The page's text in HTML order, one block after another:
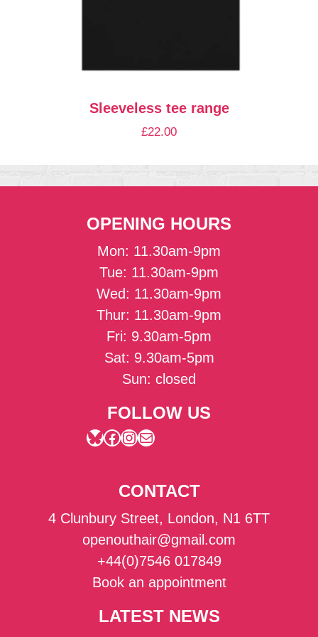
Sleeveless tee range
£22.00
OPENING HOURS
Mon: 11.30am-9pm
Tue: 11.30am-9pm
Wed: 11.30am-9pm
Thur: 11.30am-9pm
Fri: 9.30am-5pm
Sat: 9.30am-5pm
Sun: closed
FOLLOW US
Bluesky
Facebook
Instagram
Mail
CONTACT
4 Clunbury Street, London, N1 6TT
openouthair@gmail.com
+44(0)7546 017849
Book an appointment
LATEST NEWS